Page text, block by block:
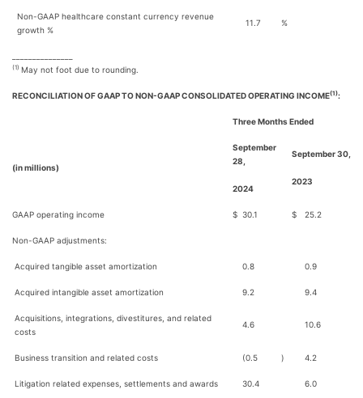
Non-GAAP healthcare constant currency revenue
growth %
11.7 %
(1) May not foot due to rounding.
RECONCILIATION OF GAAP TO NON-GAAP CONSOLIDATED OPERATING INCOME(1):
Three Months Ended
(in millions)
September
28,
2024
September 30,
2023
GAAP operating income $ 30.1 $ 25.2
Non-GAAP adjustments:
Acquired tangible asset amortization 0.8 0.9
Acquired intangible asset amortization 9.2 9.4
Acquisitions, integrations, divestitures, and related
costs
4.6 10.6
Business transition and related costs (0.5 ) 4.2
Litigation related expenses, settlements and awards 30.4 6.0